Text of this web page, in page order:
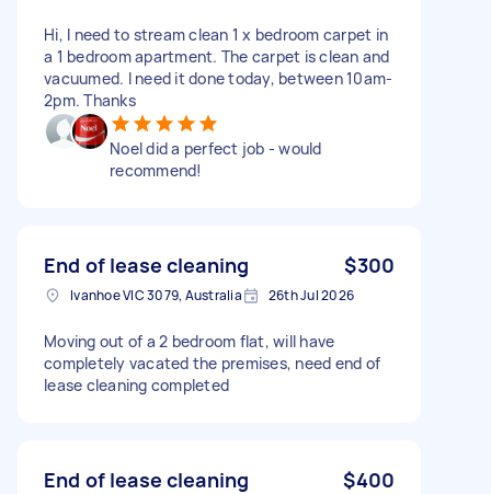
Hi, I need to stream clean 1 x bedroom carpet in
a 1 bedroom apartment. The carpet is clean and
vacuumed. I need it done today, between 10am-
2pm. Thanks
Noel did a perfect job - would
recommend!
End of lease cleaning $300
Ivanhoe VIC 3079, Australia 26th Jul 2026
Moving out of a 2 bedroom flat, will have
completely vacated the premises, need end of
lease cleaning completed
End of lease cleaning $400